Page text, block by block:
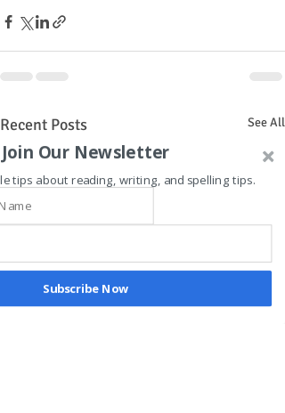
Recent Posts See All
Join Our Newsletter
tips about reading, writing, and spelling tips.
Subscribe Now